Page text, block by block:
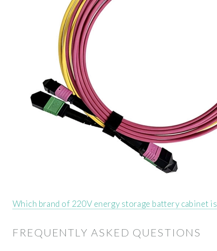
Which brand of 220V energy storage battery cabinet
FREQUENTLY ASKED QUESTIONS